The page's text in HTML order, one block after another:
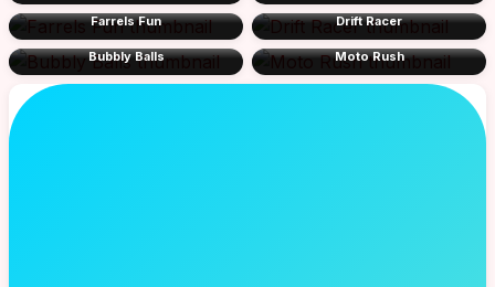
Farrels Fun Drift Racer
Bubbly Balls Moto Rush